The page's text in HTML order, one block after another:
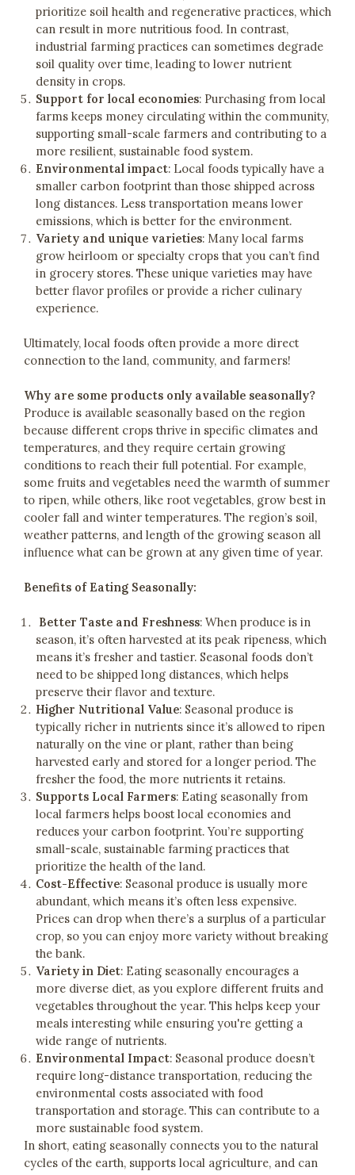
prioritize soil health and regenerative practices, which
can result in more nutritious food. In contrast,
industrial farming practices can sometimes degrade
soil quality over time, leading to lower nutrient
density in crops.
Support for local economies: Purchasing from local
farms keeps money circulating within the community,
supporting small-scale farmers and contributing to a
more resilient, sustainable food system.
Environmental impact: Local foods typically have a
smaller carbon footprint than those shipped across
long distances. Less transportation means lower
emissions, which is better for the environment.
Variety and unique varieties: Many local farms
grow heirloom or specialty crops that you can’t find
in grocery stores. These unique varieties may have
better flavor profiles or provide a richer culinary
experience.
Ultimately, local foods often provide a more direct
connection to the land, community, and farmers!
Why are some products only available seasonally?
Produce is available seasonally based on the region
because different crops thrive in specific climates and
temperatures, and they require certain growing
conditions to reach their full potential. For example,
some fruits and vegetables need the warmth of summer
to ripen, while others, like root vegetables, grow best in
cooler fall and winter temperatures. The region’s soil,
weather patterns, and length of the growing season all
influence what can be grown at any given time of year.
Benefits of Eating Seasonally:
Better Taste and Freshness: When produce is in
season, it’s often harvested at its peak ripeness, which
means it’s fresher and tastier. Seasonal foods don’t
need to be shipped long distances, which helps
preserve their flavor and texture.
Higher Nutritional Value: Seasonal produce is
typically richer in nutrients since it’s allowed to ripen
naturally on the vine or plant, rather than being
harvested early and stored for a longer period. The
fresher the food, the more nutrients it retains.
Supports Local Farmers: Eating seasonally from
local farmers helps boost local economies and
reduces your carbon footprint. You’re supporting
small-scale, sustainable farming practices that
prioritize the health of the land.
Cost-Effective: Seasonal produce is usually more
abundant, which means it’s often less expensive.
Prices can drop when there’s a surplus of a particular
crop, so you can enjoy more variety without breaking
the bank.
Variety in Diet: Eating seasonally encourages a
more diverse diet, as you explore different fruits and
vegetables throughout the year. This helps keep your
meals interesting while ensuring you're getting a
wide range of nutrients.
Environmental Impact: Seasonal produce doesn’t
require long-distance transportation, reducing the
environmental costs associated with food
transportation and storage. This can contribute to a
more sustainable food system.
In short, eating seasonally connects you to the natural
cycles of the earth, supports local agriculture, and can